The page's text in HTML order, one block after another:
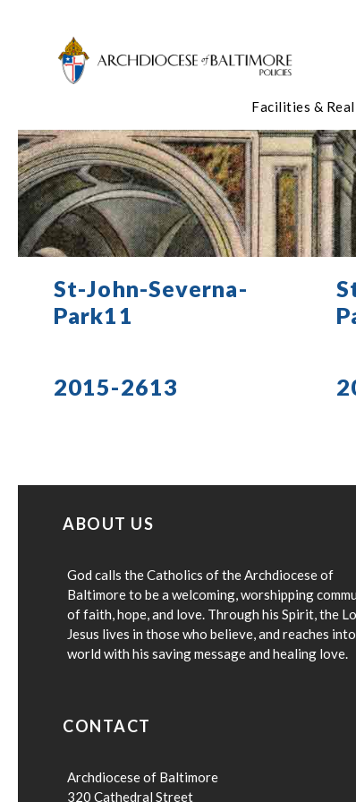
Facilities &
St-John-Severna-
Park11
2015-2613
ABOUT US
God calls the Catholics of the Archdiocese of
Baltimore to be a welcoming, worshipping
of faith, hope, and love. Through his Spirit, the
Jesus lives in those who believe, and reaches
world with his saving message and healing love.
CONTACT
Archdiocese of Baltimore
320 Cathedral Street